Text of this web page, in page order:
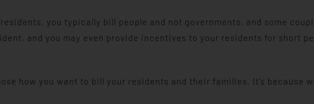
you typically bill people and not governments, and some
and you may even provide incentives to your residents for short
how you want to bill your residents and their families. It’s because